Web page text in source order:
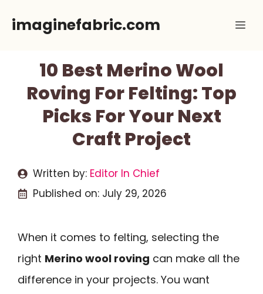
imaginefabric.com
10 Best Merino Wool
Roving For Felting: Top
Picks For Your Next
Craft Project
Written by: Editor In Chief
Published on: July 29, 2026
When it comes to felting, selecting the
right Merino wool roving can make all the
difference in your projects. You want